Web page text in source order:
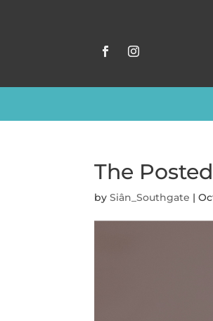
The
bySiân_Southgate |